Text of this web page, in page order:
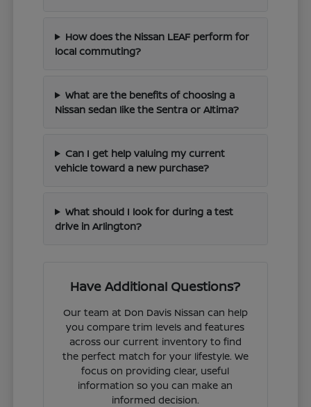
How does the Nissan LEAF perform for
local commuting?
What are the benefits of choosing a
Nissan sedan like the Sentra or Altima?
Can I get help valuing my current
vehicle toward a new purchase?
What should I look for during a test
drive in Arlington?
Have Additional Questions?
Our team at Don Davis Nissan can help
you compare trim levels and features
across our current inventory to find
the perfect match for your lifestyle. We
focus on providing clear, useful
information so you can make an
informed decision.